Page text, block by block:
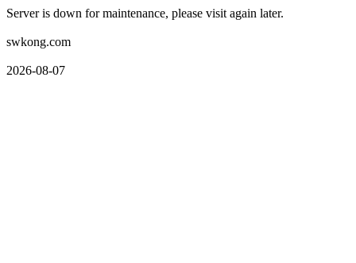
Server is down for maintenance, please visit again later.
swkong.com
2026-08-07